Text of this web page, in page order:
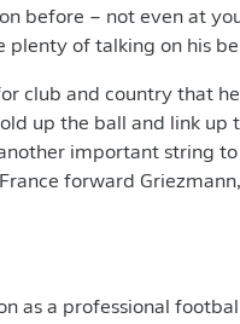
before – not even at
plenty of talking on his
club and country that
up the ball and link up
important string to
forward
as a professional